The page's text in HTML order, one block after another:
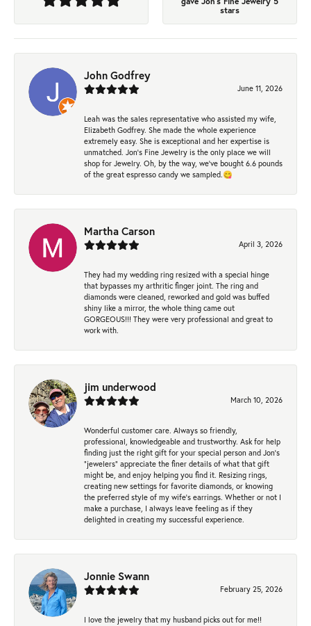
stars
John Godfrey
June 11, 2026
Leah was the sales representative who assisted my wife,
Elizabeth Godfrey. She made the whole experience
extremely easy. She is exceptional and her expertise is
unmatched. Jon's Fine Jewelry is the only place we will
shop for Jewelry. Oh, by the way, we've bought 6.6 pounds
of the great espresso candy we sampled.😋
Martha Carson
April 3, 2026
They had my wedding ring resized with a special hinge
that bypasses my arthritic finger joint. The ring and
diamonds were cleaned, reworked and gold was buffed
shiny like a mirror, the whole thing came out
GORGEOUS!!! They were very professional and great to
work with.
jim underwood
March 10, 2026
Wonderful customer care. Always so friendly,
professional, knowledgeable and trustworthy. Ask for help
finding just the right gift for your special person and Jon's
"jewelers" appreciate the finer details of what that gift
might be, and enjoy helping you find it. Resizing rings,
creating new settings for favorite diamonds, or knowing
the preferred style of my wife's earrings. Whether or not I
make a purchase, I always leave feeling as if they
delighted in creating my successful experience.
Jonnie Swann
February 25, 2026
I love the jewelry that my husband picks out for me!!